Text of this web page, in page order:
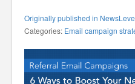
Originally published in
Categories: Email campaign